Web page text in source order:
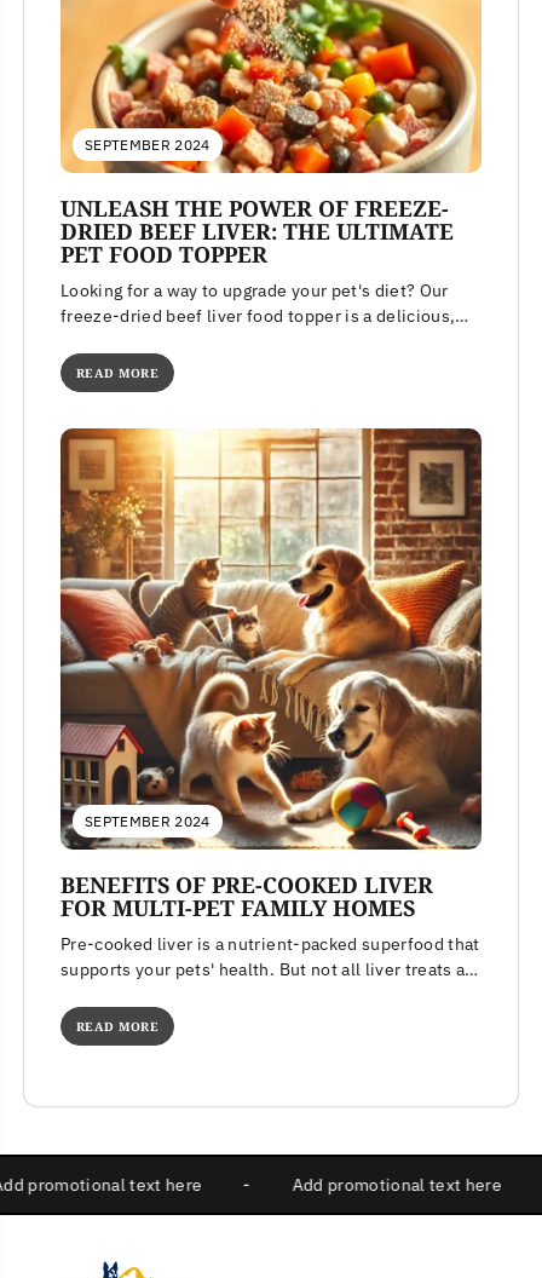
SEPTEMBER 2024
UNLEASH THE POWER OF FREEZE-
DRIED BEEF LIVER: THE ULTIMATE
PET FOOD TOPPER
Looking for a way to upgrade your pet's diet? Our
freeze-dried beef liver food topper is a delicious,
READ MORE
SEPTEMBER 2024
BENEFITS OF PRE-COOKED LIVER
FOR MULTI-PET FAMILY HOMES
Pre-cooked liver is a nutrient-packed superfood that
supports your pets' health. But not all liver treats are
READ MORE
Add promotional text here Add promotional text here